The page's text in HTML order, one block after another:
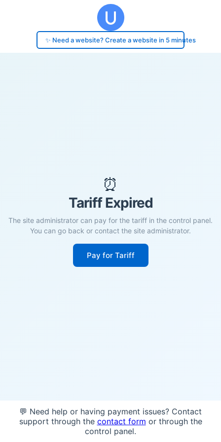
✨ Need a website? Create a website in 5 minutes
⏰
Tariff Expired
The site administrator can pay for the tariff in the control panel.
You can go back or contact the site administrator.
Pay for Tariff
💬 Need help or having payment issues? Contact
support through the contact form or through the
control panel.